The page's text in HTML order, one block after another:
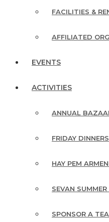
FACILITIES &
AFFILIATED
EVENTS
ACTIVITIES
ANNUAL
FRIDAY DINNERS
HAY PEM
SEVAN
SPONSOR A